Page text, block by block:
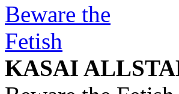
KASAI